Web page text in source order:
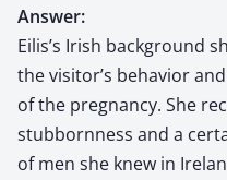
Answer:
Eilis’s Irish background
the visitor’s behavior
of the pregnancy. She
stubbornness and a
of men she knew in